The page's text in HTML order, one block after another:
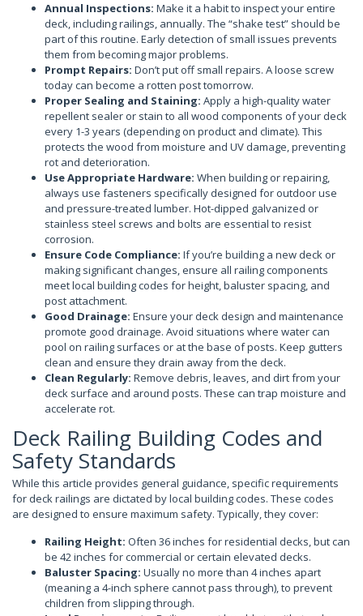
Annual Inspections: Make it a habit to inspect your entire
deck, including railings, annually. The “shake test” should be
part of this routine. Early detection of small issues prevents
them from becoming major problems.
Prompt Repairs: Don’t put off small repairs. A loose screw
today can become a rotten post tomorrow.
Proper Sealing and Staining: Apply a high-quality water
repellent sealer or stain to all wood components of your deck
every 1-3 years (depending on product and climate). This
protects the wood from moisture and UV damage, preventing
rot and deterioration.
Use Appropriate Hardware: When building or repairing,
always use fasteners specifically designed for outdoor use
and pressure-treated lumber. Hot-dipped galvanized or
stainless steel screws and bolts are essential to resist
corrosion.
Ensure Code Compliance: If you’re building a new deck or
making significant changes, ensure all railing components
meet local building codes for height, baluster spacing, and
post attachment.
Good Drainage: Ensure your deck design and maintenance
promote good drainage. Avoid situations where water can
pool on railing surfaces or at the base of posts. Keep gutters
clean and ensure they drain away from the deck.
Clean Regularly: Remove debris, leaves, and dirt from your
deck surface and around posts. These can trap moisture and
accelerate rot.
Deck Railing Building Codes and
Safety Standards
While this article provides general guidance, specific requirements
for deck railings are dictated by local building codes. These codes
are designed to ensure maximum safety. Typically, they cover:
Railing Height: Often 36 inches for residential decks, but can
be 42 inches for commercial or certain elevated decks.
Baluster Spacing: Usually no more than 4 inches apart
(meaning a 4-inch sphere cannot pass through), to prevent
children from slipping through.